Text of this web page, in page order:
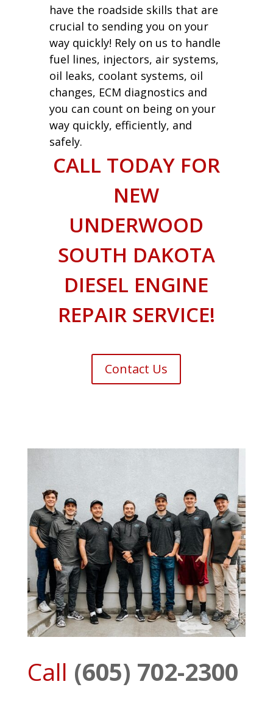
have the roadside skills that are
crucial to sending you on your
way quickly! Rely on us to handle
fuel lines, injectors, air systems,
oil leaks, coolant systems, oil
changes, ECM diagnostics and
you can count on being on your
way quickly, efficiently, and
safely.
CALL TODAY FOR
NEW
UNDERWOOD
SOUTH DAKOTA
DIESEL ENGINE
REPAIR SERVICE!
Contact Us
Call (605) 702-2300